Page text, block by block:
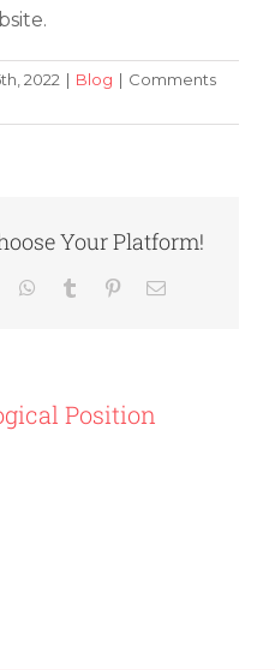
2022 | Blog | Comments
Your Platform!
WhatsApp
Tumblr PinterestEmail
Position